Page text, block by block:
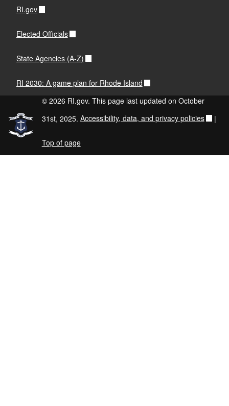
RI.gov
Elected Officials
State Agencies (A-Z)
RI 2030: A game plan for Rhode Island
© 2026 RI.gov. This page last updated on October
31st, 2025. Accessibility, data, and privacy policies |
Top of page